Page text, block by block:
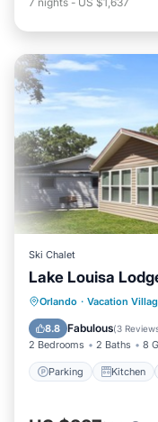
Ski Chalet
Lake Louisa
Orlando · Vacation
8.8 Fabulous(3
2 Bedrooms 2 Baths 8
Parking Kitchen
Parking
Internet